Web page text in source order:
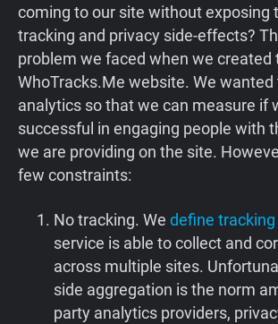
coming to our site without exposing
tracking and privacy side-effects?
problem we faced when we created
WhoTracks.Me website. We wanted
analytics so that we can measure if
successful in engaging people with
we are providing on the site.
few constraints:
No tracking. We define tracking
service is able to collect and
across multiple sites.
side aggregation is the norm
party analytics providers,